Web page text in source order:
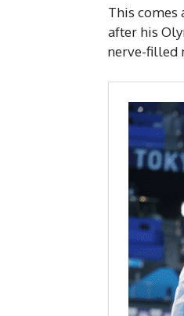
This comes
after his
nerve-filled